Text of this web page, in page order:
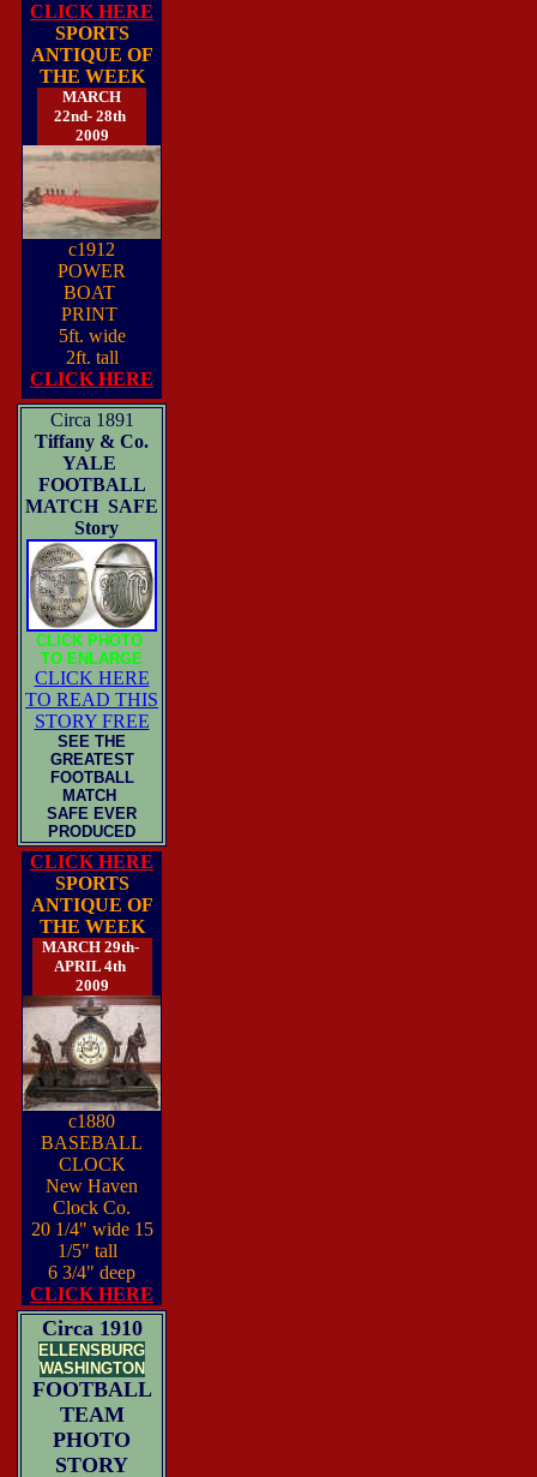
CLICK HERE
SPORTS
ANTIQUE OF
THE WEEK
MARCH
22nd- 28th
2009
c1912
POWER
BOAT
PRINT
5ft. wide
2ft. tall
CLICK HERE
Circa 1891
Tiffany & Co.
YALE
FOOTBALL
MATCH SAFE
Story
CLICK PHOTO
TO ENLARGE
CLICK HERE
TO READ THIS
STORY FREE
SEE THE
GREATEST
FOOTBALL
MATCH
SAFE EVER
PRODUCED
CLICK HERE
SPORTS
ANTIQUE OF
THE WEEK
MARCH 29th-
APRIL 4th
2009
c1880
BASEBALL
CLOCK
New Haven
Clock Co.
20 1/4" wide 15
1/5" tall
6 3/4" deep
CLICK HERE
Circa 1910
ELLENSBURG
WASHINGTON
FOOTBALL
TEAM
PHOTO
STORY